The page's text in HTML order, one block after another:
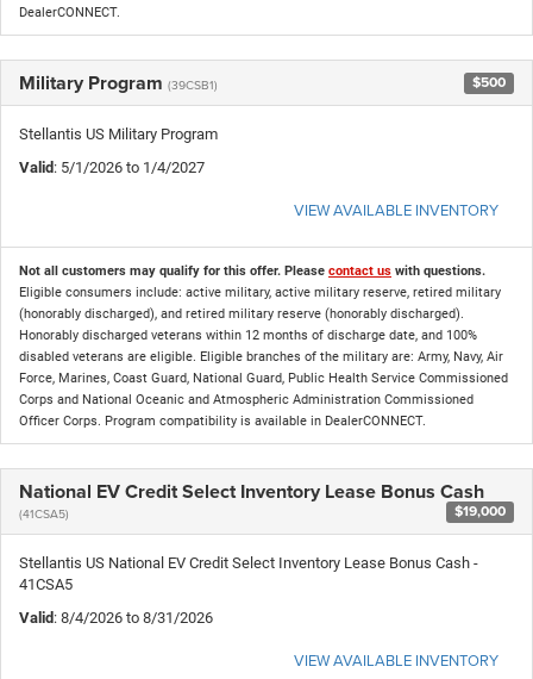
DealerCONNECT.
Military Program (39CSB1) $500
Stellantis US Military Program
Valid: 5/1/2026 to 1/4/2027
VIEW AVAILABLE INVENTORY
Not all customers may qualify for this offer. Please contact us with questions.
Eligible consumers include: active military, active military reserve, retired military
(honorably discharged), and retired military reserve (honorably discharged).
Honorably discharged veterans within 12 months of discharge date, and 100%
disabled veterans are eligible. Eligible branches of the military are: Army, Navy, Air
Force, Marines, Coast Guard, National Guard, Public Health Service Commissioned
Corps and National Oceanic and Atmospheric Administration Commissioned
Officer Corps. Program compatibility is available in DealerCONNECT.
National EV Credit Select Inventory Lease Bonus Cash
(41CSA5) $19,000
Stellantis US National EV Credit Select Inventory Lease Bonus Cash -
41CSA5
Valid: 8/4/2026 to 8/31/2026
VIEW AVAILABLE INVENTORY